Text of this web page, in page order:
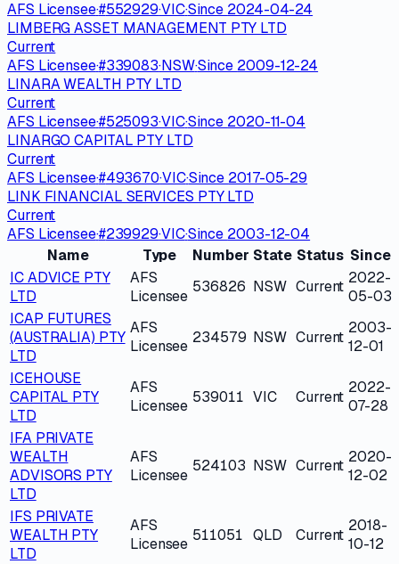
AFS Licensee·#552929·VIC·Since 2024-04-24
LIMBERG ASSET MANAGEMENT PTY LTD
Current
AFS Licensee·#339083·NSW·Since 2009-12-24
LINARA WEALTH PTY LTD
Current
AFS Licensee·#525093·VIC·Since 2020-11-04
LINARGO CAPITAL PTY LTD
Current
AFS Licensee·#493670·VIC·Since 2017-05-29
LINK FINANCIAL SERVICES PTY LTD
Current
AFS Licensee·#239929·VIC·Since 2003-12-04
Name
Type Number State Status Since
IC ADVICE PTY
LTD
AFS
Licensee
536826 NSW Current 2022-
05-03
ICAP FUTURES
(AUSTRALIA) PTY
LTD
AFS
Licensee 234579 NSW Current
2003-
12-01
ICEHOUSE
CAPITAL PTY
LTD
AFS
Licensee 539011 VIC Current
2022-
07-28
IFA PRIVATE
WEALTH
ADVISORS PTY
LTD
AFS
Licensee
524103 NSW Current 2020-
12-02
IFS PRIVATE
WEALTH PTY
LTD
AFS
Licensee 511051 QLD Current
2018-
10-12